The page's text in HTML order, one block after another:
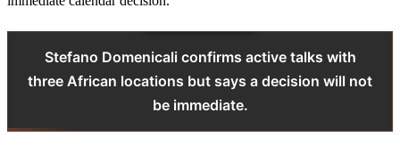
Stefano Domenicali confirms active talks with
three African locations but says a decision will not
be immediate.